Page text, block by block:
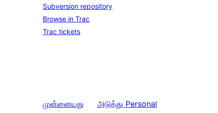
Subversion repository
Browse in Trac
Trac tickets
முன்னையது
அடுத்து Personal